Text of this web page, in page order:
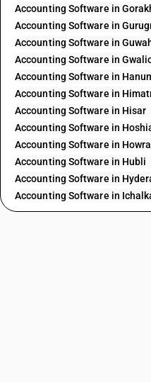
Accounting Software in
Accounting Software in
Accounting Software in
Accounting Software in
Accounting Software in
Accounting Software in
Accounting Software in Hisar
Accounting Software in
Accounting Software in
Accounting Software in Hubli
Accounting Software in
Accounting Software in
Accounting Software in Indore